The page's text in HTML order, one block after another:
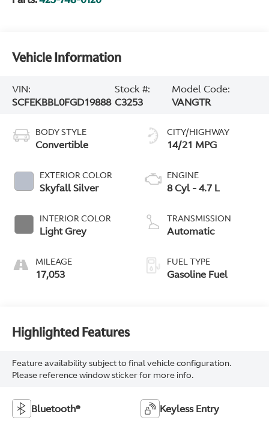
Vehicle Information
VIN:
SCFEKBBL0FGD19888
Stock #:
C3253
Model Code:
VANGTR
BODY STYLE
Convertible
EXTERIOR COLOR
Skyfall Silver
INTERIOR COLOR
Light Grey
MILEAGE
17,053
CITY/HIGHWAY
14/21 MPG
ENGINE
8 Cyl - 4.7 L
TRANSMISSION
Automatic
FUEL TYPE
Gasoline Fuel
Highlighted Features
Feature availability subject to final vehicle configuration.
Please reference window sticker for more info.
Bluetooth® Keyless Entry